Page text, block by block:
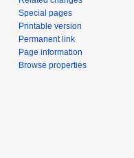
Special pages
Printable version
Permanent link
Page information
Browse properties